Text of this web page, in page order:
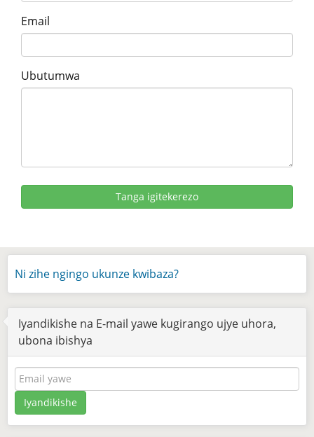
Email
Ubutumwa
Ni zihe ngingo ukunze kwibaza?
Iyandikishe na E-mail yawe kugirango ujye uhora,
ubona ibishya